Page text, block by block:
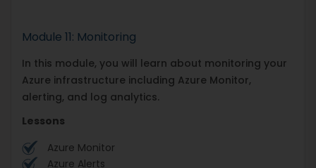
Module 11: Monitoring
In this module, you will learn about monitoring your
Azure infrastructure including Azure Monitor,
alerting, and log analytics.
Lessons
Azure Monitor
Azure Alerts